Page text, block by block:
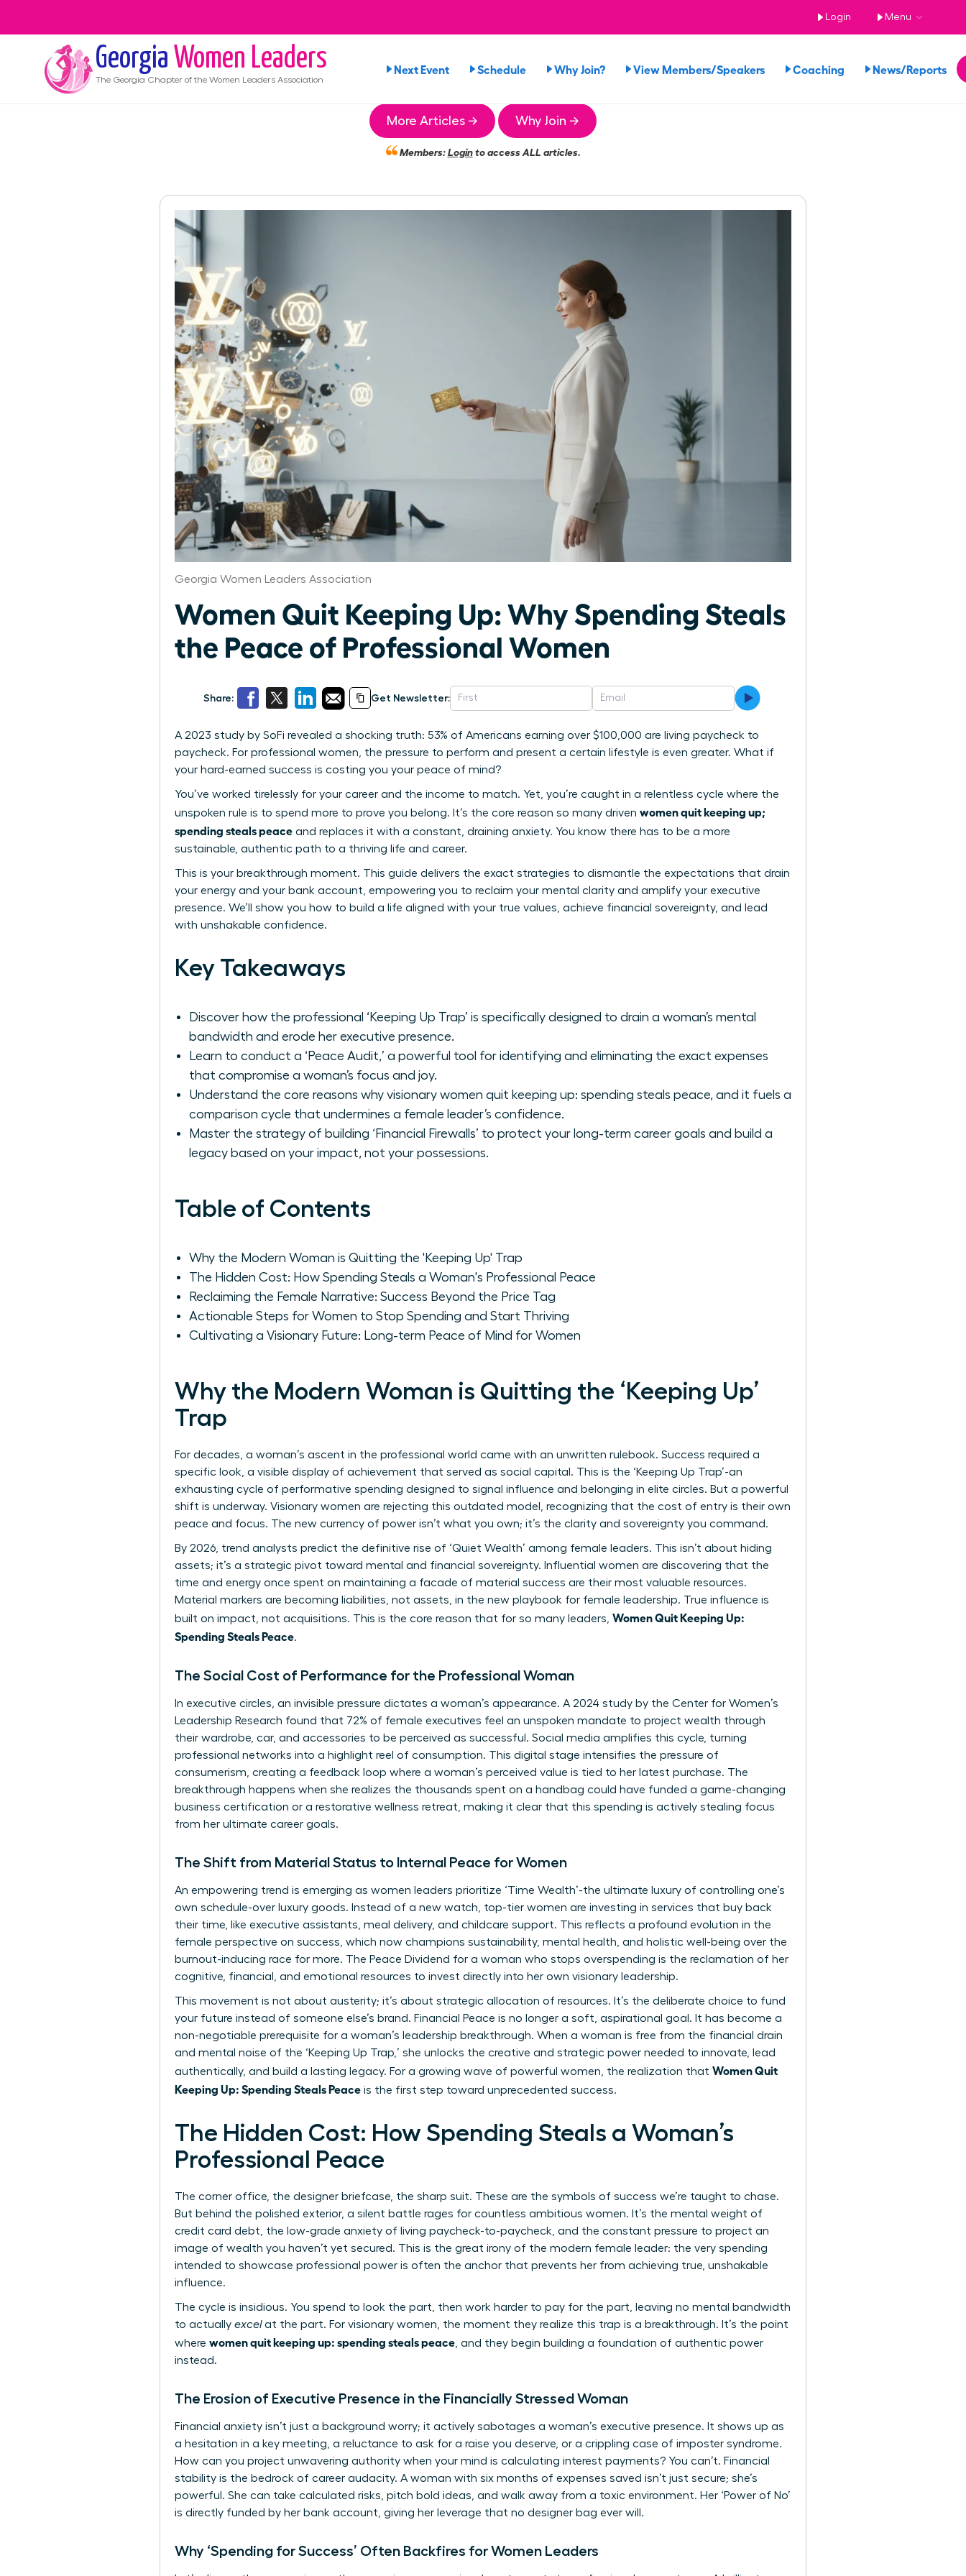
Login Menu
Georgia Women Leaders
The Georgia Chapter of the Women Leaders Association
Next Event Schedule Why Join? View Members/Speakers Coaching News/Reports
More Articles → Why Join →
Members:Loginto access ALL articles.
Georgia Women Leaders Association
Women Quit Keeping Up: Why Spending Steals
the Peace of Professional Women
Share: Get Newsletter:
A 2023 study by SoFi revealed a shocking truth: 53% of Americans earning over $100,000 are living paycheck to
paycheck. For professional women, the pressure to perform and present a certain lifestyle is even greater. What if
your hard-earned success is costing you your peace of mind?
You’ve worked tirelessly for your career and the income to match. Yet, you’re caught in a relentless cycle where the
unspoken rule is to spend more to prove you belong. It’s the core reason so many driven women quit keeping up;
spending steals peace and replaces it with a constant, draining anxiety. You know there has to be a more
sustainable, authentic path to a thriving life and career.
This is your breakthrough moment. This guide delivers the exact strategies to dismantle the expectations that drain
your energy and your bank account, empowering you to reclaim your mental clarity and amplify your executive
presence. We’ll show you how to build a life aligned with your true values, achieve financial sovereignty, and lead
with unshakable confidence.
Key Takeaways
Discover how the professional ‘Keeping Up Trap’ is specifically designed to drain a woman’s mental
bandwidth and erode her executive presence.
Learn to conduct a ‘Peace Audit,’ a powerful tool for identifying and eliminating the exact expenses
that compromise a woman’s focus and joy.
Understand the core reasons why visionary women quit keeping up: spending steals peace, and it fuels a
comparison cycle that undermines a female leader’s confidence.
Master the strategy of building ‘Financial Firewalls’ to protect your long-term career goals and build a
legacy based on your impact, not your possessions.
Table of Contents
Why the Modern Woman is Quitting the 'Keeping Up' Trap
The Hidden Cost: How Spending Steals a Woman's Professional Peace
Reclaiming the Female Narrative: Success Beyond the Price Tag
Actionable Steps for Women to Stop Spending and Start Thriving
Cultivating a Visionary Future: Long-term Peace of Mind for Women
Why the Modern Woman is Quitting the ‘Keeping Up’
Trap
For decades, a woman’s ascent in the professional world came with an unwritten rulebook. Success required a
specific look, a visible display of achievement that served as social capital. This is the ‘Keeping Up Trap’-an
exhausting cycle of performative spending designed to signal influence and belonging in elite circles. But a powerful
shift is underway. Visionary women are rejecting this outdated model, recognizing that the cost of entry is their own
peace and focus. The new currency of power isn’t what you own; it’s the clarity and sovereignty you command.
By 2026, trend analysts predict the definitive rise of ‘Quiet Wealth’ among female leaders. This isn’t about hiding
assets; it’s a strategic pivot toward mental and financial sovereignty. Influential women are discovering that the
time and energy once spent on maintaining a facade of material success are their most valuable resources.
Material markers are becoming liabilities, not assets, in the new playbook for female leadership. True influence is
built on impact, not acquisitions. This is the core reason that for so many leaders, Women Quit Keeping Up:
Spending Steals Peace.
The Social Cost of Performance for the Professional Woman
In executive circles, an invisible pressure dictates a woman’s appearance. A 2024 study by the Center for Women’s
Leadership Research found that 72% of female executives feel an unspoken mandate to project wealth through
their wardrobe, car, and accessories to be perceived as successful. Social media amplifies this cycle, turning
professional networks into a highlight reel of consumption. This digital stage intensifies the pressure of
consumerism, creating a feedback loop where a woman’s perceived value is tied to her latest purchase. The
breakthrough happens when she realizes the thousands spent on a handbag could have funded a game-changing
business certification or a restorative wellness retreat, making it clear that this spending is actively stealing focus
from her ultimate career goals.
The Shift from Material Status to Internal Peace for Women
An empowering trend is emerging as women leaders prioritize ‘Time Wealth’-the ultimate luxury of controlling one’s
own schedule-over luxury goods. Instead of a new watch, top-tier women are investing in services that buy back
their time, like executive assistants, meal delivery, and childcare support. This reflects a profound evolution in the
female perspective on success, which now champions sustainability, mental health, and holistic well-being over the
burnout-inducing race for more. The Peace Dividend for a woman who stops overspending is the reclamation of her
cognitive, financial, and emotional resources to invest directly into her own visionary leadership.
This movement is not about austerity; it’s about strategic allocation of resources. It’s the deliberate choice to fund
your future instead of someone else’s brand. Financial Peace is no longer a soft, aspirational goal. It has become a
non-negotiable prerequisite for a woman’s leadership breakthrough. When a woman is free from the financial drain
and mental noise of the ‘Keeping Up Trap,’ she unlocks the creative and strategic power needed to innovate, lead
authentically, and build a lasting legacy. For a growing wave of powerful women, the realization that Women Quit
Keeping Up: Spending Steals Peace is the first step toward unprecedented success.
The Hidden Cost: How Spending Steals a Woman’s
Professional Peace
The corner office, the designer briefcase, the sharp suit. These are the symbols of success we’re taught to chase.
But behind the polished exterior, a silent battle rages for countless ambitious women. It’s the mental weight of
credit card debt, the low-grade anxiety of living paycheck-to-paycheck, and the constant pressure to project an
image of wealth you haven’t yet secured. This is the great irony of the modern female leader: the very spending
intended to showcase professional power is often the anchor that prevents her from achieving true, unshakable
influence.
The cycle is insidious. You spend to look the part, then work harder to pay for the part, leaving no mental bandwidth
to actually excelat the part. For visionary women, the moment they realize this trap is a breakthrough. It’s the point
where women quit keeping up: spending steals peace, and they begin building a foundation of authentic power
instead.
The Erosion of Executive Presence in the Financially Stressed Woman
Financial anxiety isn’t just a background worry; it actively sabotages a woman’s executive presence. It shows up as
a hesitation in a key meeting, a reluctance to ask for a raise you deserve, or a crippling case of imposter syndrome.
How can you project unwavering authority when your mind is calculating interest payments? You can’t. Financial
stability is the bedrock of career audacity. A woman with six months of expenses saved isn’t just secure; she’s
powerful. She can take calculated risks, pitch bold ideas, and walk away from a toxic environment. Her ‘Power of No’
is directly funded by her bank account, giving her leverage that no designer bag ever will.
Why ‘Spending for Success’ Often Backfires for Women Leaders